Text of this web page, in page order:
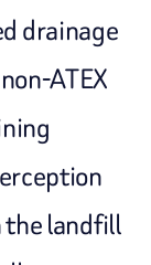
drainage
ATEX
the landfill